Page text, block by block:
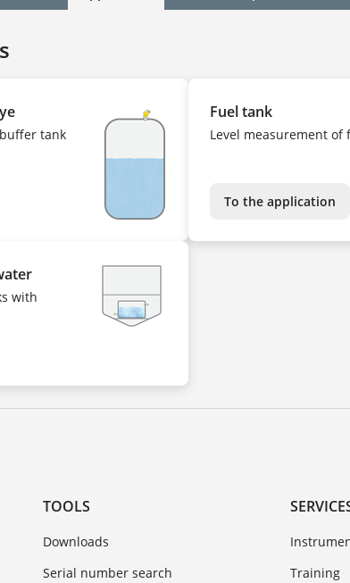
tank
Fuel tank
Level measurement of
To the application
with
TOOLS
Downloads
Serial number search
Training